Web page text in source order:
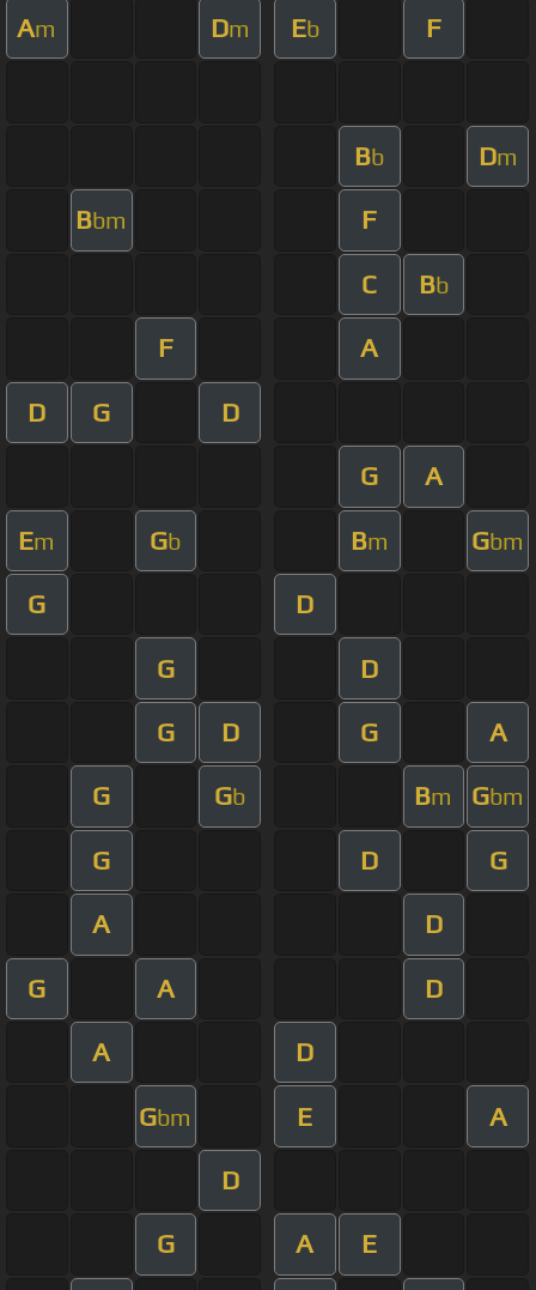
Am Dm Eb F
Bb Dm
Bbm F
C Bb
F A
D G D
G A
Em Gb Bm Gbm
G D
G D
G D G A
G Gb Bm Gbm
G D G
A D
G A D
A D
Gbm E A
D
G A E